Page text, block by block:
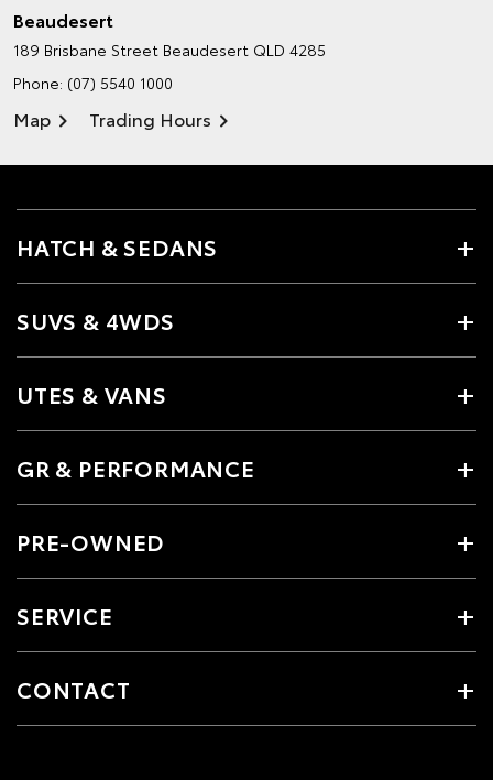
Beaudesert
189 Brisbane Street Beaudesert QLD 4285
Phone: (07) 5540 1000
Map Trading Hours
HATCH & SEDANS
SUVS & 4WDS
UTES & VANS
GR & PERFORMANCE
PRE-OWNED
SERVICE
CONTACT